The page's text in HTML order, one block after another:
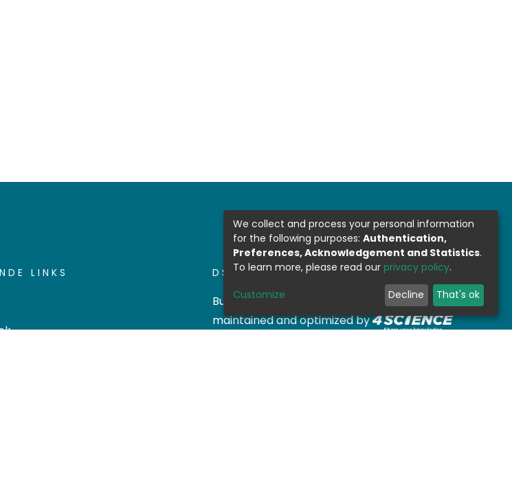
LINKS DSPACE SOFTWARE
Built with DSpace-CRIS software- Extension
maintained and optimized by
We collect and process your personal information
for the following purposes: Authentication,
Preferences, Acknowledgement and Statistics.
To learn more, please read our privacy policy.
Customize Decline That's ok